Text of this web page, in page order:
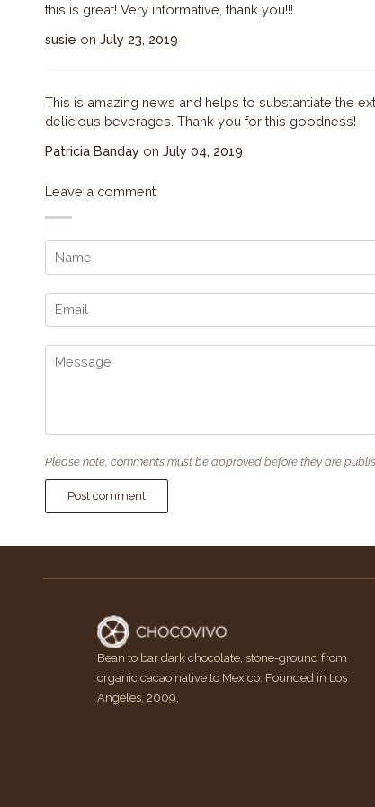
this is great! Very informative, thank you!!!
susie on July 23, 2019
This is amazing news and helps to substantiate the
delicious beverages. Thank you for this goodness!
Patricia Banday on July 04, 2019
Leave a comment
Please note, comments must be approved before they are
Post comment
Bean to bar dark chocolate, stone-ground from
organic cacao native to Mexico. Founded in Los
Angeles, 2009.